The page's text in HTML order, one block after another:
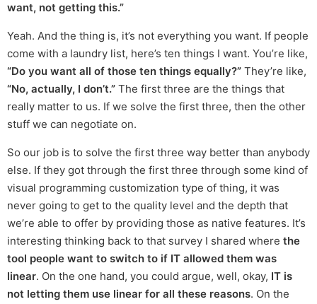
want, not getting this.”
Yeah. And the thing is, it’s not everything you want. If people
come with a laundry list, here’s ten things I want. You’re like,
“Do you want all of those ten things equally?” They’re like,
“No, actually, I don’t.” The first three are the things that
really matter to us. If we solve the first three, then the other
stuff we can negotiate on.
So our job is to solve the first three way better than anybody
else. If they got through the first three through some kind of
visual programming customization type of thing, it was
never going to get to the quality level and the depth that
we’re able to offer by providing those as native features. It’s
interesting thinking back to that survey I shared where the
tool people want to switch to if IT allowed them was
linear. On the one hand, you could argue, well, okay, IT is
not letting them use linear for all these reasons. On the